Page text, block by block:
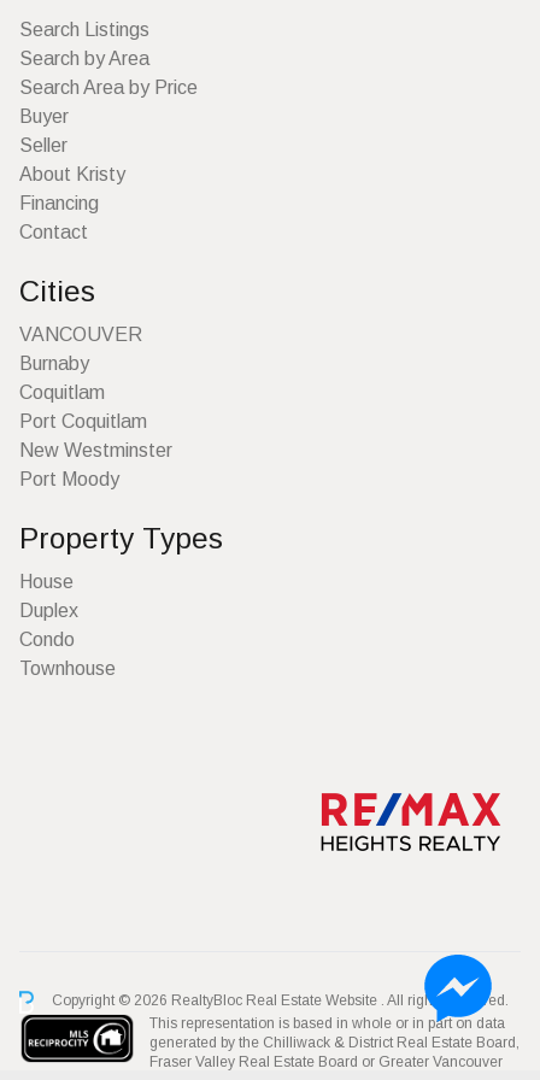
Search Listings
Search by Area
Search Area by Price
Buyer
Seller
About Kristy
Financing
Contact
Cities
VANCOUVER
Burnaby
Coquitlam
Port Coquitlam
New Westminster
Port Moody
Property Types
House
Duplex
Condo
Townhouse
Copyright © 2026 RealtyBloc Real Estate Website . All rights reserved.
This representation is based in whole or in part on data
generated by the Chilliwack & District Real Estate Board,
Fraser Valley Real Estate Board or Greater Vancouver